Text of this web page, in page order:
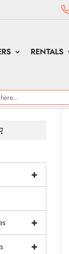
RENTALS
+
+
+